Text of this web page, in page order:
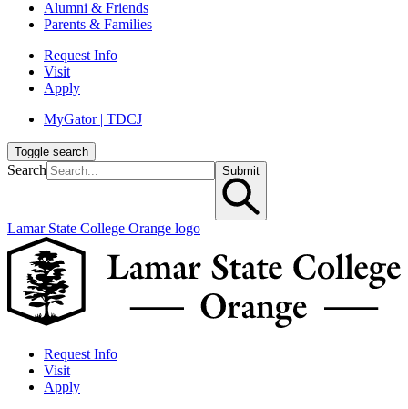
Alumni & Friends
Parents & Families
Request Info
Visit
Apply
MyGator | TDCJ
Toggle search
Search Submit
Lamar State College Orange logo
Request Info
Visit
Apply